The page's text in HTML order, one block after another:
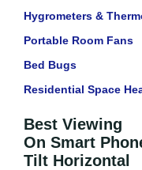
Hygrometers &
Portable Room Fans
Bed Bugs
Residential Space
Best Viewing
On Smart
Tilt Horizontal